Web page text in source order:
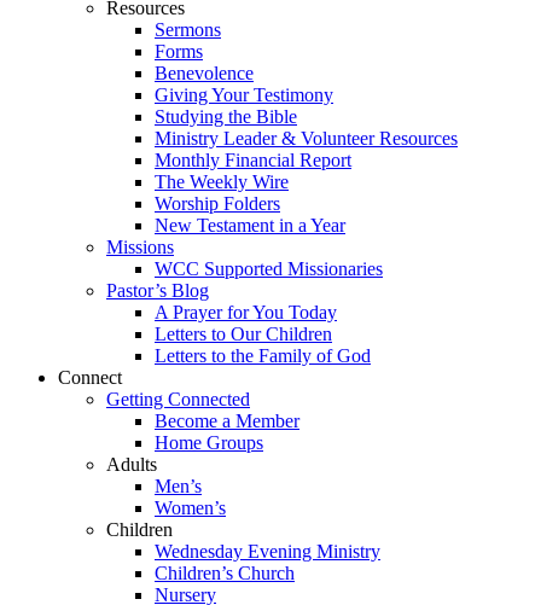
Resources
Sermons
Forms
Benevolence
Giving Your Testimony
Studying the Bible
Ministry Leader & Volunteer Resources
Monthly Financial Report
The Weekly Wire
Worship Folders
New Testament in a Year
Missions
WCC Supported Missionaries
Pastor’s Blog
A Prayer for You Today
Letters to Our Children
Letters to the Family of God
Connect
Getting Connected
Become a Member
Home Groups
Adults
Men’s
Women’s
Children
Wednesday Evening Ministry
Children’s Church
Nursery